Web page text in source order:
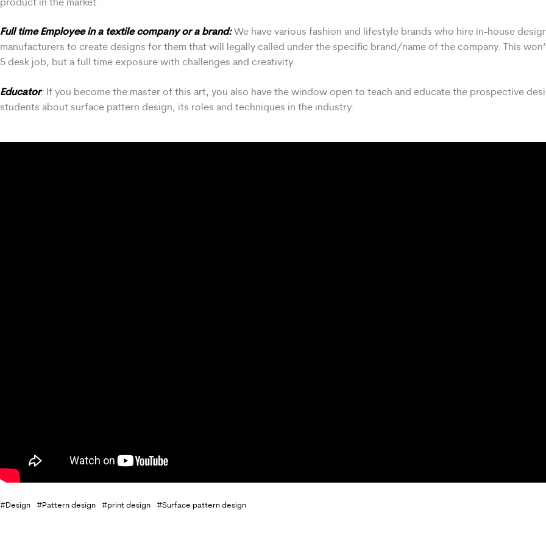
Full time Employee in a textile company or a brand:We have various fashion and lifestyle brands who hire in-house
manufacturers to create designs for them that will legally called under the specific brand/name of the company. This
5 desk job, but a full time exposure with challenges and creativity.
Educator: If you become the master of this art, you also have the window open to teach and educate the prospective
students about surface pattern design, its roles and techniques in the industry.
Design Pattern design print design Surface pattern design